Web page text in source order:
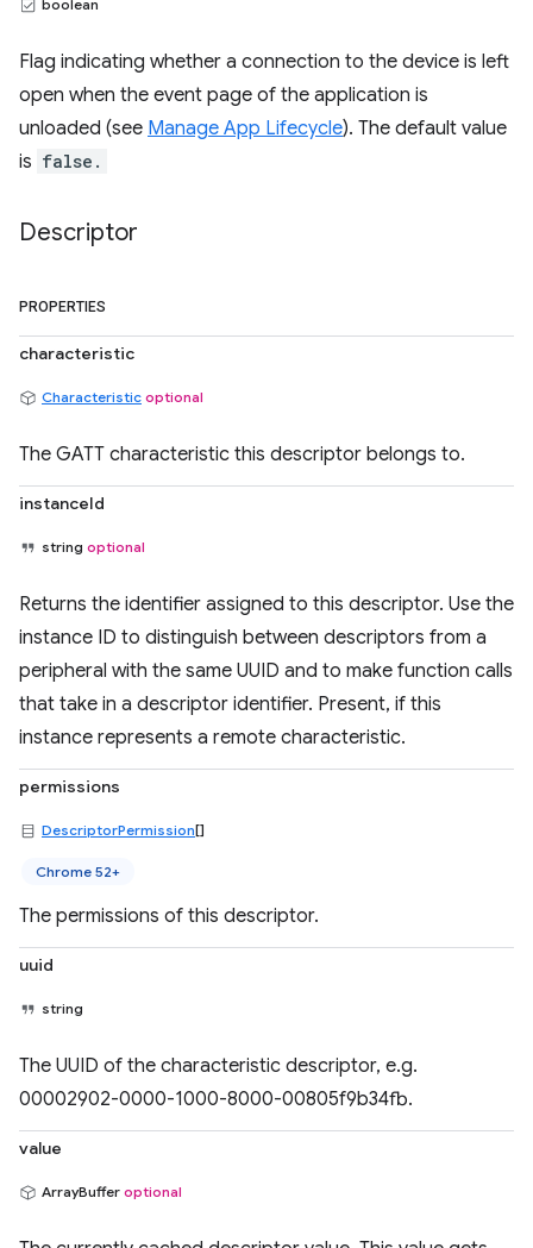
boolean
Flag indicating whether a connection to the device is left
open when the event page of the application is
unloaded (see Manage App Lifecycle). The default value
is false.
Descriptor
PROPERTIES
characteristic
Characteristic optional
The GATT characteristic this descriptor belongs to.
instanceId
string optional
Returns the identifier assigned to this descriptor. Use the
instance ID to distinguish between descriptors from a
peripheral with the same UUID and to make function calls
that take in a descriptor identifier. Present, if this
instance represents a remote characteristic.
permissions
DescriptorPermission[]
Chrome 52+
The permissions of this descriptor.
uuid
string
The UUID of the characteristic descriptor, e.g.
00002902-0000-1000-8000-00805f9b34fb.
value
ArrayBuffer optional